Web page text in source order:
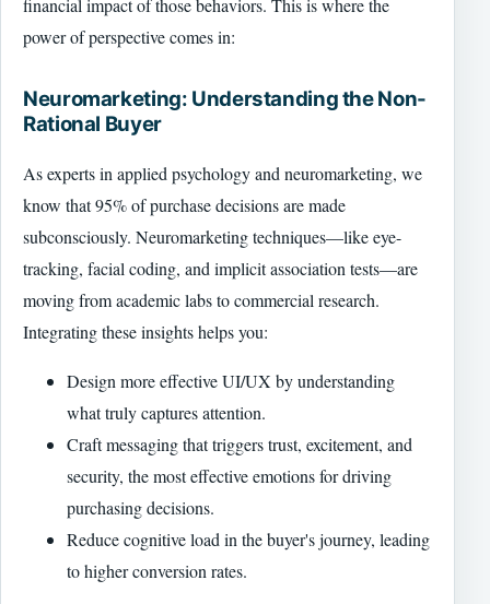
power of perspective comes in:
Neuromarketing: Understanding the Non-
Rational Buyer
As experts in applied psychology and neuromarketing, we
know that 95% of purchase decisions are made
subconsciously. Neuromarketing techniques—like eye-
tracking, facial coding, and implicit association tests—are
moving from academic labs to commercial research.
Integrating these insights helps you:
Design more effective UI/UX by understanding
what truly captures attention.
Craft messaging that triggers trust, excitement, and
security, the most effective emotions for driving
purchasing decisions.
Reduce cognitive load in the buyer's journey, leading
to higher conversion rates.